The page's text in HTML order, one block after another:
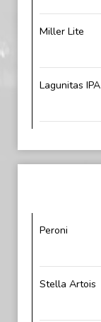
Miller Lite
Lagunitas IPA
Peroni
Stella Artois